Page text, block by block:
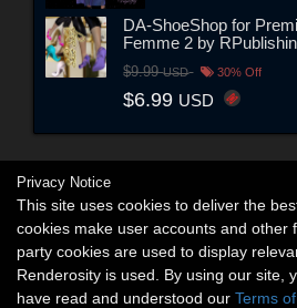
DA-ShoeShop for
Femme 2 by
$9.99USD 30% Off
$6.99 USD
Privacy Notice
This site uses cookies to deliver the
cookies make user accounts and other
party cookies are used to display
Renderosity is used. By using our site,
have read and understood our Terms